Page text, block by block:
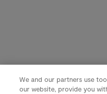
We and our partners use
our website, provide you